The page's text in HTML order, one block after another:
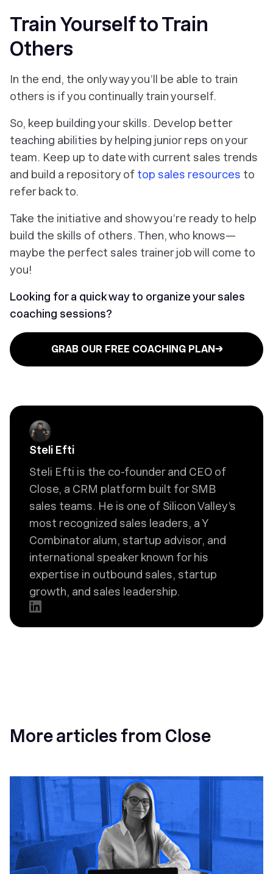
Train Yourself to Train
Others
In the end, the only way you’ll be able to train
others is if you continually train yourself.
So, keep building your skills. Develop better
teaching abilities by helping junior reps on your
team. Keep up to date with current sales trends
and build a repository of top sales resources to
refer back to.
Take the initiative and show you’re ready to help
build the skills of others. Then, who knows—
maybe the perfect sales trainer job will come to
you!
Looking for a quick way to organize your sales
coaching sessions?
GRAB OUR FREE COACHING PLAN→
Steli Efti
Steli Efti is the co-founder and CEO of
Close, a CRM platform built for SMB
sales teams. He is one of Silicon Valley’s
most recognized sales leaders, a Y
Combinator alum, startup advisor, and
international speaker known for his
expertise in outbound sales, startup
growth, and sales leadership.
More articles from Close